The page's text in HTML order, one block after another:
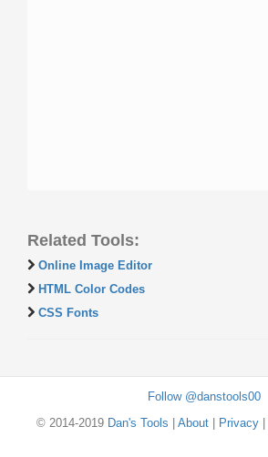
Related Tools:
Online Image Editor
HTML Color Codes
CSS Fonts
Follow @danstools00
© 2014-2019 Dan's Tools About| Privacy|